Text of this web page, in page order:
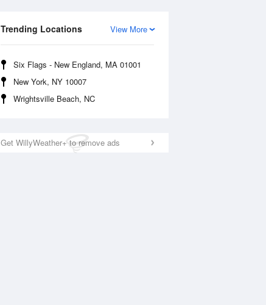
View More
Trending Locations
Six Flags - New England, MA 01001
New York, NY 10007
Wrightsville Beach, NC
Get WillyWeather+ to remove ads